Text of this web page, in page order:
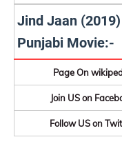
Jind Jaan (2019)
Punjabi Movie:-
Page On
Join US on
Follow US on